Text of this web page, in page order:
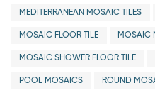
MEDITERRANEAN MOSAIC TILES
MOSAIC FLOOR TILE MOSAIC
MOSAIC SHOWER FLOOR TILE
POOL MOSAICS ROUND